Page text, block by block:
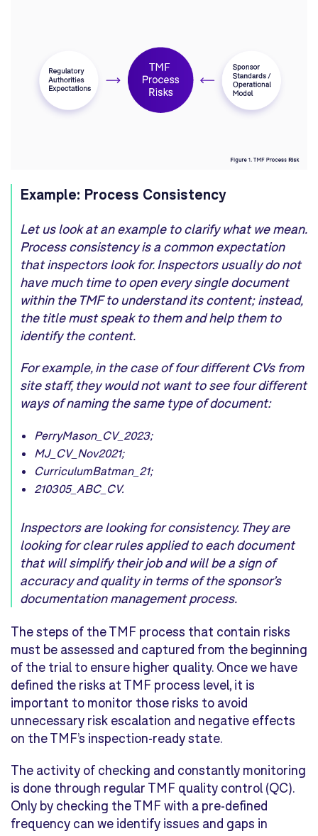
Example: Process Consistency
Let us look at an example to clarify what we mean.
Process consistency is a common expectation
that inspectors look for. Inspectors usually do not
have much time to open every single document
within the TMF to understand its content; instead,
the title must speak to them and help them to
identify the content.
For example, in the case of four different CVs from
site staff, they would not want to see four different
ways of naming the same type of document:
PerryMason_CV_2023;
MJ_CV_Nov2021;
CurriculumBatman_21;
210305_ABC_CV.
Inspectors are looking for consistency. They are
looking for clear rules applied to each document
that will simplify their job and will be a sign of
accuracy and quality in terms of the sponsor’s
documentation management process.
The steps of the TMF process that contain risks
must be assessed and captured from the beginning
of the trial to ensure higher quality. Once we have
defined the risks at TMF process level, it is
important to monitor those risks to avoid
unnecessary risk escalation and negative effects
on the TMF’s inspection-ready state.
The activity of checking and constantly monitoring
is done through regular TMF quality control (QC).
Only by checking the TMF with a pre-defined
frequency can we identify issues and gaps in